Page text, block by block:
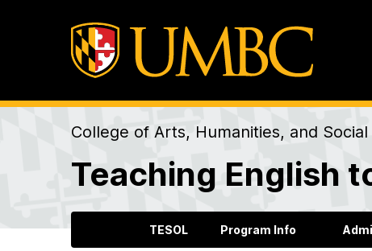
College of Arts, Humanities, and Social
Teaching English
TESOL Program Info